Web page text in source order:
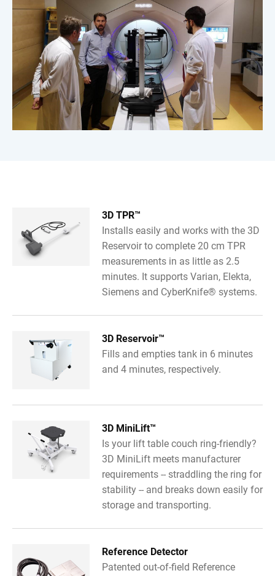
3D TPR™
Installs easily and works with the 3D
Reservoir to complete 20 cm TPR
measurements in as little as 2.5
minutes. It supports Varian, Elekta,
Siemens and CyberKnife® systems.
3D Reservoir™
Fills and empties tank in 6 minutes
and 4 minutes, respectively.
3D MiniLift™
Is your lift table couch ring-friendly?
3D MiniLift meets manufacturer
requirements -- straddling the ring for
stability -- and breaks down easily for
storage and transporting.
Reference Detector
Patented out-of-field Reference